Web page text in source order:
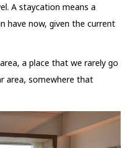
A staycation means a
have now, given the current
a place that we rarely go
area, somewhere that